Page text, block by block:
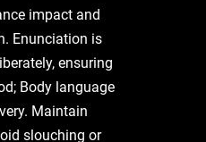
impact and
Enunciation is
ensuring
Body language
Maintain
slouching or